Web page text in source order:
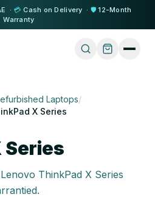
· 💳 Cash on Delivery · 🛡️ 12-Month
Warranty
Laptops/
X Series
Series
ThinkPad X Series